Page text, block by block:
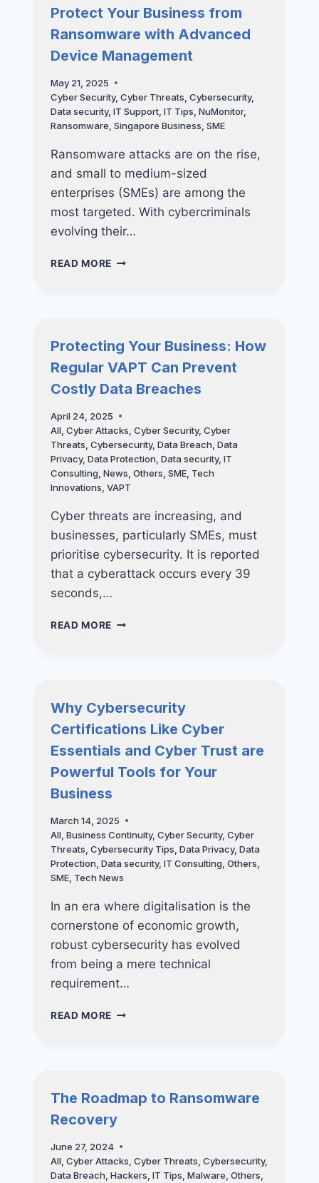
FOR
A
ATTACK?
Protect Your Business from
Ransomware with Advanced
Device Management
May 21, 2025
Cyber Security, Cyber Threats Cybersecurity,
Data security, IT Support, IT Tips NuMonitor,
Ransomware Singapore Business SME
Ransomware attacks are on the rise,
and small to medium-sized
enterprises (SMEs) are among the
most targeted. With cybercriminals
evolving their…
READ MORE PROTECT
ADVANCED
DEVICE
Protecting Your Business: How
Regular VAPT Can Prevent
Costly Data Breaches
April 24, 2025
All, Cyber Attacks Cyber Security, Cyber
Threats Cybersecurity, Data Breach Data
Privacy, Data Protection Data security, IT
Consulting News Others SME, Tech
Innovations VAPT
Cyber threats are increasing, and
businesses, particularly SMEs, must
prioritise cybersecurity. It is reported
that a cyberattack occurs every 39
seconds,…
READ MORE PROTECTING
CAN
PREVENT
DATA
BREACHES
Why Cybersecurity
Certifications Like Cyber
Essentials and Cyber Trust are
Powerful Tools for Your
Business
March 14, 2025
All, Business Continuity, Cyber Security, Cyber
Threats Cybersecurity Tips Data Privacy, Data
Protection Data security, IT Consulting Others
SME, Tech News
In an era where digitalisation is the
cornerstone of economic growth,
robust cybersecurity has evolved
from being a mere technical
requirement…
READ MORE WHY
AND
CYBER
ARE
POWERFUL
TOOLS
The Roadmap to Ransomware
Recovery
June 27, 2024
All, Cyber Attacks Cyber Threats Cybersecurity,
Data Breach Hackers IT Tips Malware Others